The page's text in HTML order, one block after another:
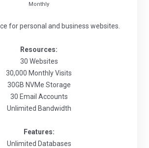
Monthly
for personal and business websites.
Resources:
30 Websites
30,000 Monthly Visits
30GB NVMe Storage
30 Email Accounts
Unlimited Bandwidth
Features:
Unlimited Databases